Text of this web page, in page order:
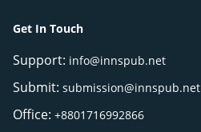
Get In Touch
Support: info@innspub.net
Submit: submission@innspub.net
Office: +8801716992866